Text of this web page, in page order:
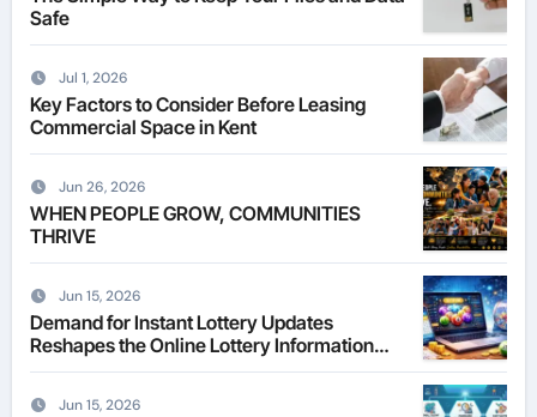
Safe
Jul 1, 2026
Key Factors to Consider Before Leasing
Commercial Space in Kent
Jun 26, 2026
WHEN PEOPLE GROW, COMMUNITIES
THRIVE
Jun 15, 2026
Demand for Instant Lottery Updates
Reshapes the Online Lottery Information
Market
Jun 15, 2026